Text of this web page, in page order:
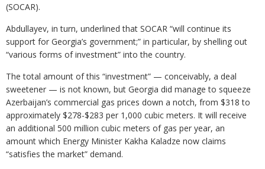
(SOCAR).
Abdullayev, in turn, underlined that SOCAR “will continue its
support for Georgia’s government;” in particular, by shelling out
“various forms of investment” into the country.
The total amount of this “investment” — conceivably, a deal
sweetener — is not known, but Georgia did manage to squeeze
Azerbaijan’s commercial gas prices down a notch, from $318 to
approximately $278-$283 per 1,000 cubic meters. It will receive
an additional 500 million cubic meters of gas per year, an
amount which Energy Minister Kakha Kaladze now claims
“satisfies the market” demand.